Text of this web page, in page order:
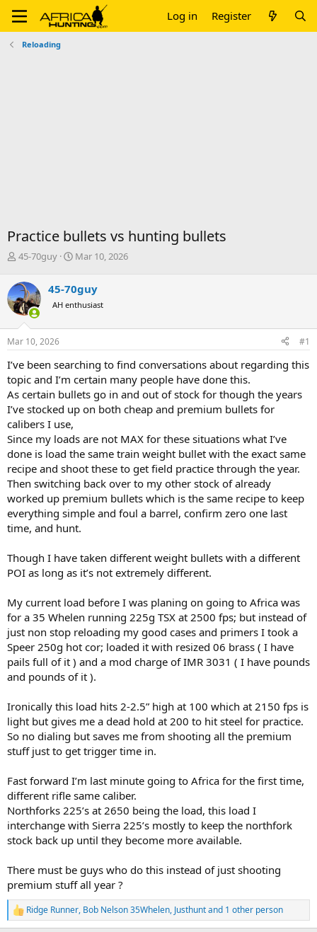
Log in Register
Reloading
Practice bullets vs hunting bullets
T
r
e
a
d
s
t
r
t
e
r
45-70guy
S
r
t
a
Mar 10, 2026
45-70guy
AH enthusiast
Mar 10, 2026 #1
I’ve been searching to find conversations about regarding this
topic and I’m certain many people have done this.
As certain bullets go in and out of stock for though the years
I’ve stocked up on both cheap and premium bullets for
calibers I use,
Since my loads are not MAX for these situations what I’ve
done is load the same train weight bullet with the exact same
recipe and shoot these to get field practice through the year.
Then switching back over to my other stock of already
worked up premium bullets which is the same recipe to keep
everything simple and foul a barrel, confirm zero one last
time, and hunt.
Though I have taken different weight bullets with a different
POI as long as it’s not extremely different.
My current load before I was planing on going to Africa was
for a 35 Whelen running 225g TSX at 2500 fps; but instead of
just non stop reloading my good cases and primers I took a
Speer 250g hot cor; loaded it with resized 06 brass ( I have
pails full of it ) and a mod charge of IMR 3031 ( I have pounds
and pounds of it ).
Ironically this load hits 2-2.5” high at 100 which at 2150 fps is
light but gives me a dead hold at 200 to hit steel for practice.
So no dialing but saves me from shooting all the premium
stuff just to get trigger time in.
Fast forward I’m last minute going to Africa for the first time,
different rifle same caliber.
Northforks 225’s at 2650 being the load, this load I
interchange with Sierra 225’s mostly to keep the northfork
stock back up until they become more available.
There must be guys who do this instead of just shooting
premium stuff all year ?
R
e
Ridge Runner, Bob Nelson 35Whelen, Justhuntand 1 other person